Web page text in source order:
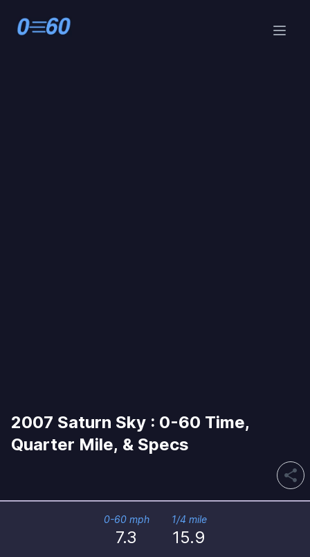
2007 Saturn Sky : 0-60 Time,
Quarter Mile, & Specs
share
0-60 mph
7.3
1/4 mile
15.9